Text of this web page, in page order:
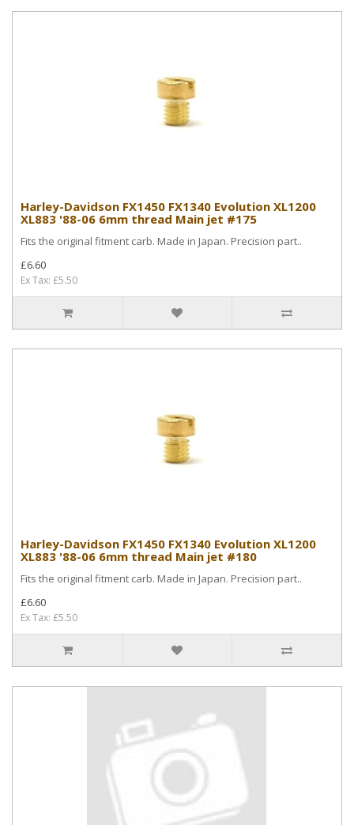
Harley-Davidson FX1450 FX1340 Evolution XL1200
XL883 '88-06 6mm thread Main jet #175
Fits the original fitment carb. Made in Japan. Precision part..
£6.60
Ex Tax: £5.50
Harley-Davidson FX1450 FX1340 Evolution XL1200
XL883 '88-06 6mm thread Main jet #180
Fits the original fitment carb. Made in Japan. Precision part..
£6.60
Ex Tax: £5.50